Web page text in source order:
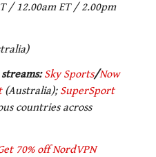
/ 12.00am ET / 2.00pm
: Sky Sports/Now
(Australia); SuperSport
countries across
70% off NordVPN